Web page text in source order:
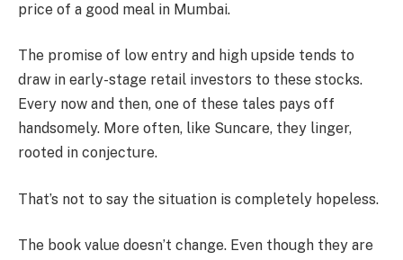
price of a good meal in Mumbai.
The promise of low entry and high upside tends to
draw in early-stage retail investors to these stocks.
Every now and then, one of these tales pays off
handsomely. More often, like Suncare, they linger,
rooted in conjecture.
That’s not to say the situation is completely hopeless.
The book value doesn’t change. Even though they are